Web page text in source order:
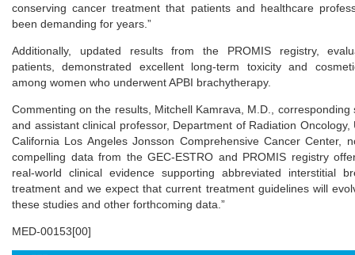
conserving cancer treatment that patients and healthcare
been demanding for years.”
Additionally, updated results from the PROMIS registry,
patients, demonstrated excellent long-term toxicity and
among women who underwent APBI brachytherapy.
Commenting on the results, Mitchell Kamrava, M.D., corresponding
and assistant clinical professor, Department of Radiation Oncology,
California Los Angeles Jonsson Comprehensive Cancer Center,
compelling data from the GEC-ESTRO and PROMIS registry
real-world clinical evidence supporting abbreviated interstitial
treatment and we expect that current treatment guidelines will
these studies and other forthcoming data.”
MED-00153[00]